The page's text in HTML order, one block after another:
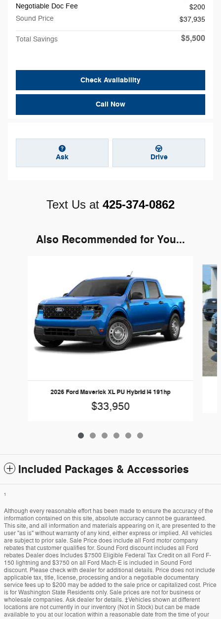
Negotiable Doc Fee
$200
Sound Price
$37,935
Total Savings $5,500
Check Availability
Call Now
Ask Drive
Text Us at 425-374-0862
Also Recommended for You...
2026 Ford Maverick XL PU Hybrid I4 191hp
$33,950
Included Packages & Accessories
1
Although every reasonable effort has been made to ensure the accuracy of the
information contained on this site, absolute accuracy cannot be guaranteed.
This site, and all information and materials appearing on it, are presented to the
user "as is" without warranty of any kind, either express or implied. All vehicles
are subject to prior sale. Sale Price does include all Ford motor company
rebates that customer qualifies for. Sound Ford discount includes all Ford
rebates Dealer does Includes $7500 Eligible Federal Tax Credit on all Ford F-
150 lightning and $3750 on all Ford Mach-E is included in Sound Ford
discount. Please check with dealer for additional details. Price does not include
applicable tax, title, license, processing and/or a negotiable documentary
service fees up to $200 may be added to the sale price or capitalized cost. Price
is for Washington State Residents only. Sale prices are not for business or
wholesale companies. Ask dealer for details. ‡Vehicles shown at different
locations are not currently in our inventory (Not in Stock) but can be made
available to you at our location within a reasonable date from the time of your